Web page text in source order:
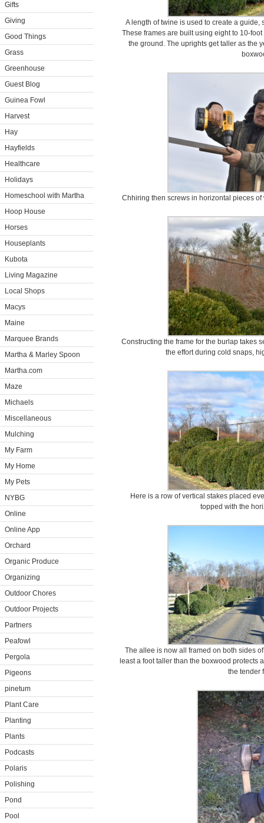
Gifts
Giving
Good Things
Grass
Greenhouse
Guest Blog
Guinea Fowl
Harvest
Hay
Hayfields
Healthcare
Holidays
Homeschool with Martha
Hoop House
Horses
Houseplants
Kubota
Living Magazine
Local Shops
Macys
Maine
Marquee Brands
Martha & Marley Spoon
Martha.com
Maze
Michaels
Miscellaneous
Mulching
My Farm
My Home
My Pets
NYBG
Online
Online App
Orchard
Organic Produce
Organizing
Outdoor Chores
Outdoor Projects
Partners
Peafowl
Pergola
Pigeons
pinetum
Plant Care
Planting
Plants
Podcasts
Polaris
Polishing
Pond
Pool
A length of twine is used to create a
These frames are built using eight to 10-
the ground. The uprights get taller as the
Chhiring then screws in horizontal pieces
Constructing the frame for the burlap takes
the effort during cold snaps,
Here is a row of vertical stakes placed
topped with the
The allee is now all framed on both sides
least a foot taller than the boxwood
the tender